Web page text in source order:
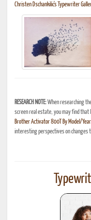
Christen Dschankilic's Typewriter
RESEARCH NOTE:When researching
screen real estate, you may find that
Brother Activator 800T By Model/
interesting perspectives on changes